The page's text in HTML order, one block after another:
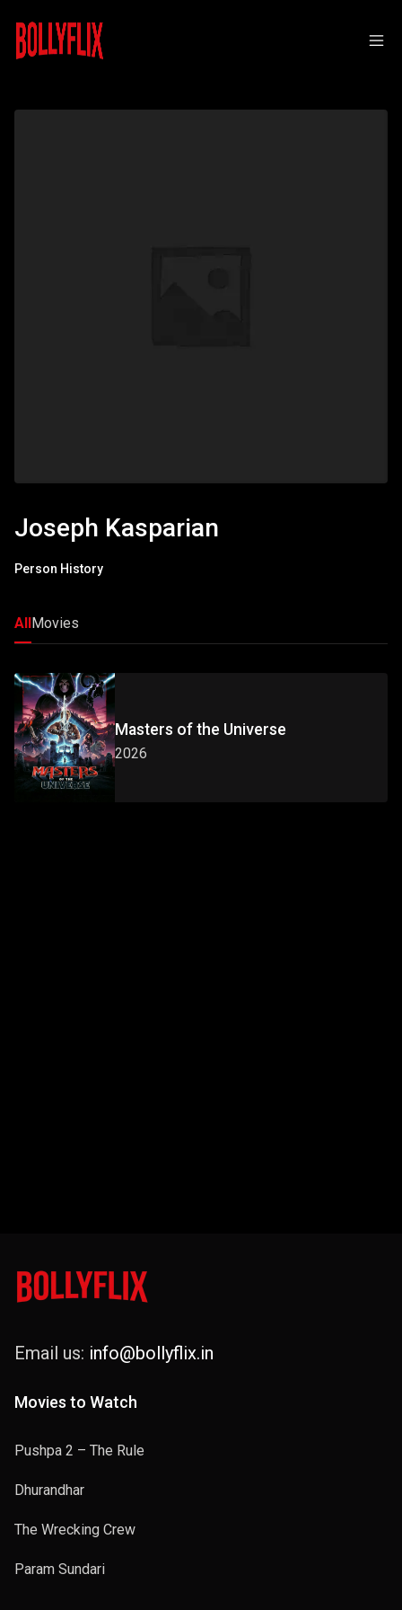
Joseph Kasparian
Person History
AllMovies
Masters of the Universe
2026
Email us: info@bollyflix.in
Movies to Watch
Pushpa 2 – The Rule
Dhurandhar
The Wrecking Crew
Param Sundari